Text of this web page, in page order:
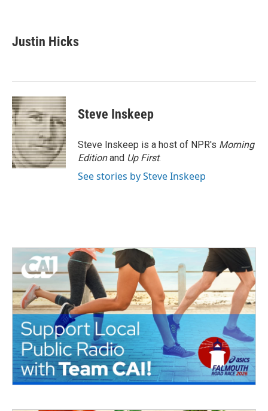
e
b
k
t
t
k
e
n
i
l
Justin Hicks
Steve Inskeep
Steve Inskeep is a host of NPR's Morning
Editionand Up First.
See stories by Steve Inskeep